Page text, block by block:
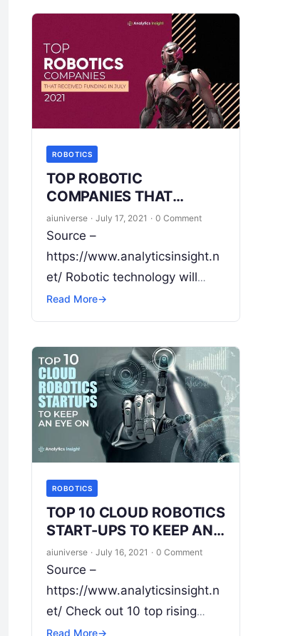
ROBOTICS
TOP ROBOTIC
COMPANIES THAT
RECEIVED FUNDING IN
JULY 2021
aiuniverse · July 17, 2021 · 0 Comment
Source –
https://www.analyticsinsight.n
et/ Robotic technology will
shape the world for better
efficiency. The Robotic
landscape of work in the
modern era. Right fromRead
More
Read More→
ROBOTICS
TOP 10 CLOUD ROBOTICS
START-UPS TO KEEP AN
EYE ON
aiuniverse · July 16, 2021 · 0 Comment
Source –
https://www.analyticsinsight.n
et/ Check out 10 top rising
cloud robotics start-ups Cloud
Read More→